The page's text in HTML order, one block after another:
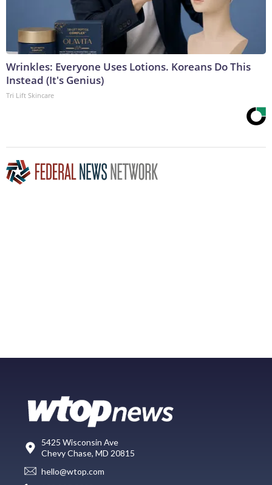
Wrinkles: Everyone Uses Lotions. Koreans Do This
Instead (It's Genius)
Tri Lift Skincare
5425 Wisconsin Ave
Chevy Chase, MD 20815
hello@wtop.com